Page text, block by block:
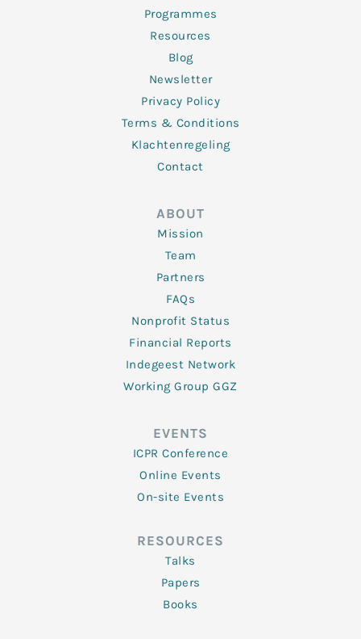
Programmes
Resources
Blog
Newsletter
Privacy Policy
Terms & Conditions
Klachtenregeling
Contact
ABOUT
Mission
Team
Partners
FAQs
Nonprofit Status
Financial Reports
Indegeest Network
Working Group GGZ
EVENTS
ICPR Conference
Online Events
On-site Events
RESOURCES
Talks
Papers
Books